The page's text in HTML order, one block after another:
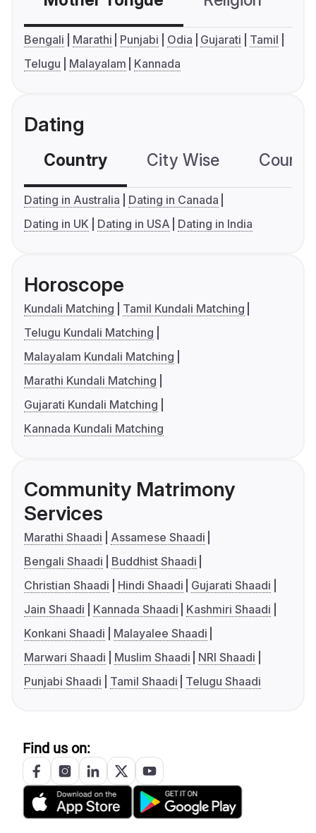
Bengali Marathi Punjabi Odia Gujarati
Tamil
Telugu
Malayalam Kannada
Dating
Country City Wise
Dating in Australia
Dating in Canada
Dating in UK
Dating in USA Dating in India
Horoscope
Kundali Matching
Tamil Kundali Matching
Telugu Kundali Matching
Malayalam Kundali Matching
Marathi Kundali Matching
Gujarati Kundali Matching
Kannada Kundali Matching
Community Matrimony
Services
Marathi Shaadi
Assamese Shaadi
Bengali Shaadi
Buddhist Shaadi
Christian Shaadi
Hindi Shaadi
Gujarati Shaadi
Jain Shaadi
Kannada Shaadi
Kashmiri Shaadi
Konkani Shaadi
Malayalee Shaadi
Marwari Shaadi
Muslim Shaadi
NRI Shaadi
Punjabi Shaadi
Tamil Shaadi Telugu Shaadi
Find us on: